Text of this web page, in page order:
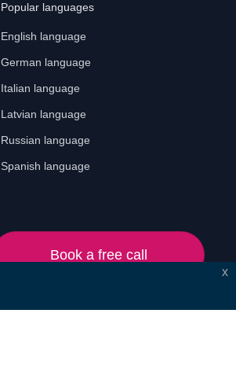
Popular languages
English language
German language
Italian language
Latvian language
Russian language
Spanish language
Book a free call
x